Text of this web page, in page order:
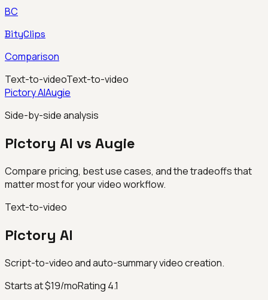
BC
BityClips
Comparison
Text-to-videoText-to-video
Pictory AIAugie
Side-by-side analysis
Pictory AI vs Augie
Compare pricing, best use cases, and the tradeoffs that
matter most for your video workflow.
Text-to-video
Pictory AI
Script-to-video and auto-summary video creation.
Starts at $19/moRating 4.1